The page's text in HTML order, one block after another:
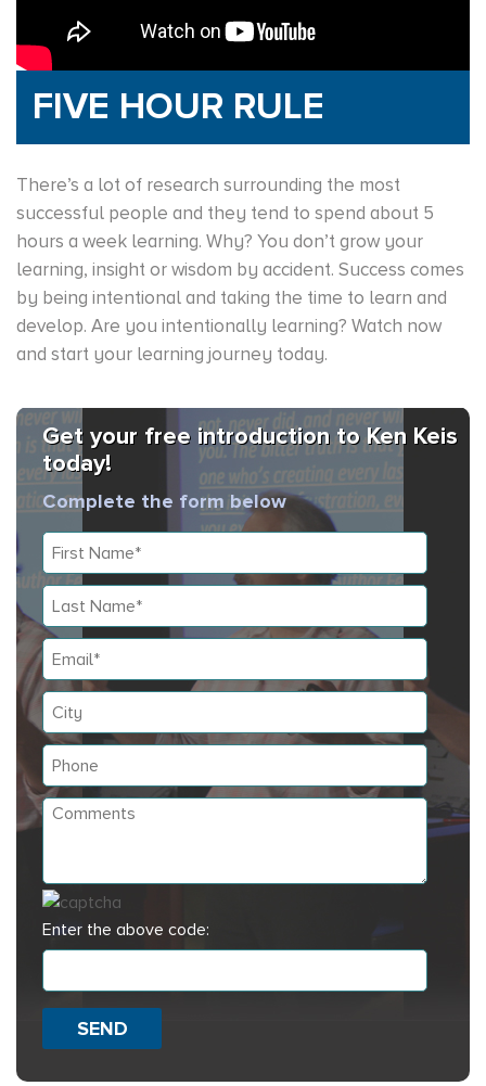
FIVE HOUR RULE
There’s a lot of research surrounding the most
successful people and they tend to spend about 5
hours a week learning. Why? You don’t grow your
learning, insight or wisdom by accident. Success comes
by being intentional and taking the time to learn and
develop. Are you intentionally learning? Watch now
and start your learning journey today.
Get your free introduction to Ken Keis
today!
Complete the form below
Enter the above code:
SEND